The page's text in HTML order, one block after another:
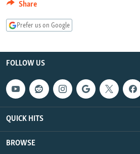
Share
Prefer us on Google
FOLLOW US
QUICK HITS
BROWSE